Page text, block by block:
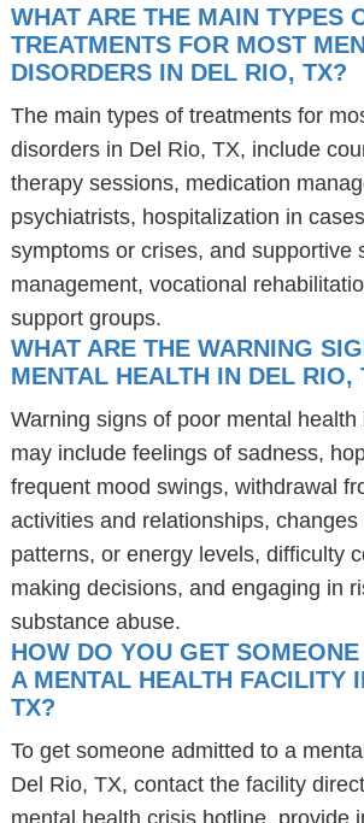
WHAT ARE THE MAIN TYPES
TREATMENTS FOR MOST
DISORDERS IN DEL RIO, TX?
The main types of treatments for
disorders in Del Rio, TX, include
therapy sessions, medication
psychiatrists, hospitalization in
symptoms or crises, and supportive
management, vocational
support groups.
WHAT ARE THE WARNING
MENTAL HEALTH IN DEL RIO,
Warning signs of poor mental health
may include feelings of sadness,
frequent mood swings, withdrawal
activities and relationships,
patterns, or energy levels, difficulty
making decisions, and engaging in
substance abuse.
HOW DO YOU GET
A MENTAL HEALTH FACILITY
TX?
To get someone admitted to a
Del Rio, TX, contact the facility
mental health crisis hotline, provide